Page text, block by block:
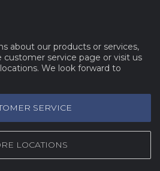
about our products or services,
customer service page or visit us
We look forward to
SERVICE
LOCATIONS